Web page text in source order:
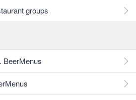
groups
BeerMenus